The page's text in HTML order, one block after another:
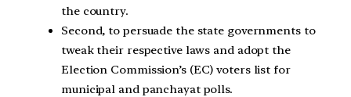
the country.
Second, to persuade the state governments to
tweak their respective laws and adopt the
Election Commission’s (EC) voters list for
municipal and panchayat polls.